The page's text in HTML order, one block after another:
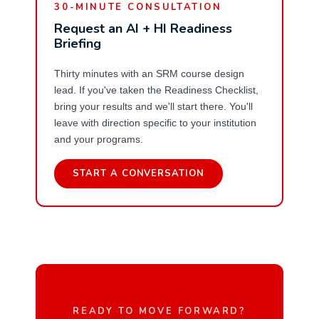
30-MINUTE CONSULTATION
Request an AI + HI Readiness
Briefing
Thirty minutes with an SRM course design
lead. If you've taken the Readiness Checklist,
bring your results and we'll start there. You'll
leave with direction specific to your institution
and your programs.
START A CONVERSATION
READY TO MOVE FORWARD?